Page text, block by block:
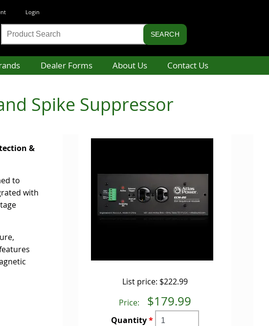
Login
Dealer Forms About Us Contact Us
Spike Suppressor
&
to
with
List price: $222.99
Price:
$179.99
Quantity*